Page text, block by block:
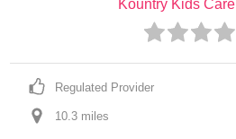
Kountry Kids
Regulated Provider
10.3 miles